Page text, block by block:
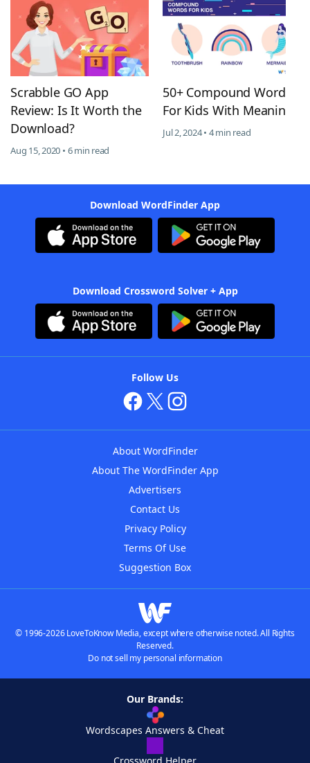
Scrabble GO App
Review: Is It Worth the
Download?
Aug 15, 2020 • 6 min read
50+ Compound Words
For Kids With Meanings
Jul 2, 2024 • 4 min read
Download WordFinder App
Download Crossword Solver + App
Follow Us
About WordFinder
About The WordFinder App
Advertisers
Contact Us
Privacy Policy
Terms Of Use
Suggestion Box
© 1996-2026 LoveToKnow Media, except where otherwise noted. All Rights
Reserved.
Do not sell my personal information
Our Brands:
Wordscapes Answers & Cheat